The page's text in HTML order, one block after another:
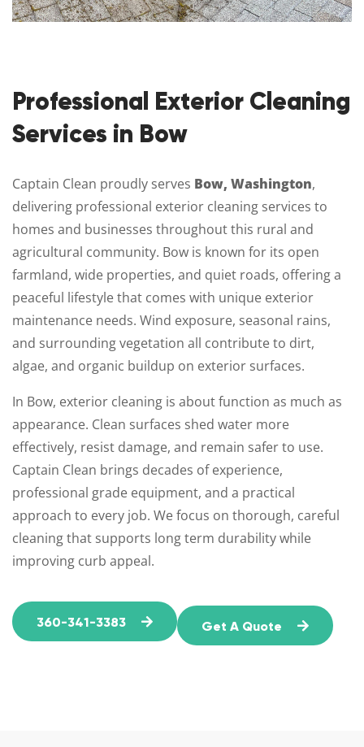
Professional Exterior Cleaning
Services in Bow
Captain Clean proudly serves Bow, Washington,
delivering professional exterior cleaning services to
homes and businesses throughout this rural and
agricultural community. Bow is known for its open
farmland, wide properties, and quiet roads, offering a
peaceful lifestyle that comes with unique exterior
maintenance needs. Wind exposure, seasonal rains,
and surrounding vegetation all contribute to dirt,
algae, and organic buildup on exterior surfaces.
In Bow, exterior cleaning is about function as much as
appearance. Clean surfaces shed water more
effectively, resist damage, and remain safer to use.
Captain Clean brings decades of experience,
professional grade equipment, and a practical
approach to every job. We focus on thorough, careful
cleaning that supports long term durability while
improving curb appeal.
360-341-3383 Get A Quote